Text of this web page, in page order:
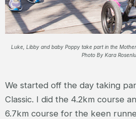
Luke, Libby and baby Poppy take part in the
Photo By Kara
We started off the day taking
Classic. I did the 4.2km course
6.7km course for the keen